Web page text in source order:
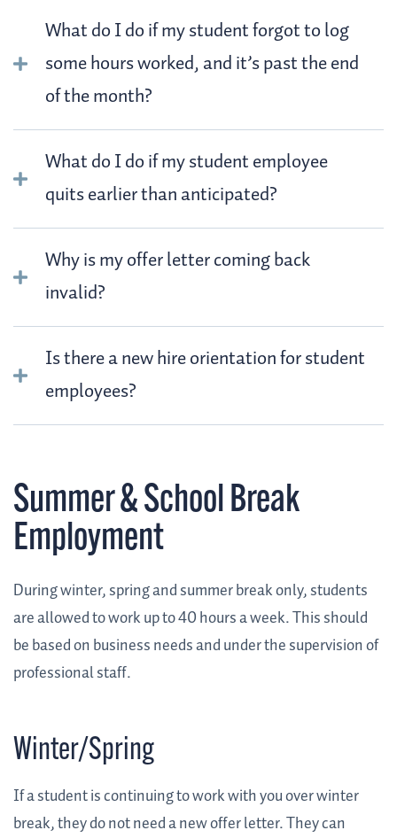
What do I do if my student forgot to log
some hours worked, and it’s past the end
of the month?
What do I do if my student employee
quits earlier than anticipated?
Why is my offer letter coming back
invalid?
Is there a new hire orientation for student
employees?
Summer & School Break
Employment
During winter, spring and summer break only, students
are allowed to work up to 40 hours a week. This should
be based on business needs and under the supervision of
professional staff.
Winter/Spring
If a student is continuing to work with you over winter
break, they do not need a new offer letter. They can